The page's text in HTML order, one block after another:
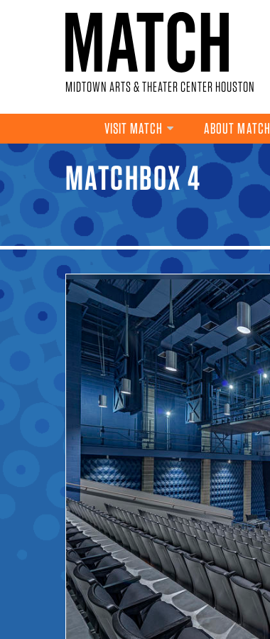
MIDTOWN ARTS & THEATER CENTER HOUSTON
VISIT MATCH ABOUT MATCH
YOU ARE HEREMATCHBOX 4